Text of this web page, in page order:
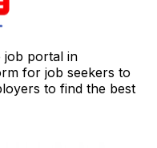
job portal in
for job seekers to
to find the best